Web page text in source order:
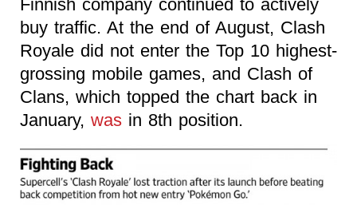
Finnish company continued to actively
buy traffic. At the end of August, Clash
Royale did not enter the Top 10 highest-
grossing mobile games, and Clash of
Clans, which topped the chart back in
January, was in 8th position.